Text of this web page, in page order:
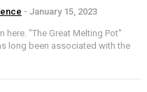
- January 15, 2023
Pot"
long been associated with the